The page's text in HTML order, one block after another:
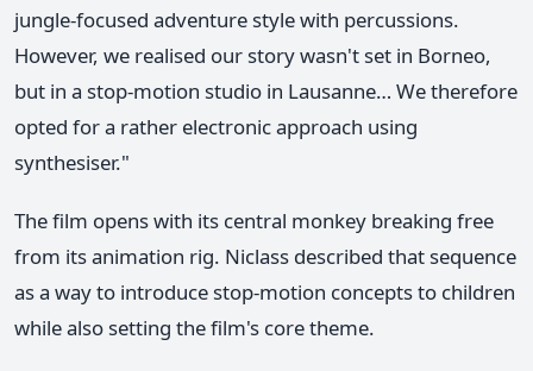
jungle-focused adventure style with percussions.
However, we realised our story wasn't set in Borneo,
but in a stop-motion studio in Lausanne… We therefore
opted for a rather electronic approach using
synthesiser."
The film opens with its central monkey breaking free
from its animation rig. Niclass described that sequence
as a way to introduce stop-motion concepts to children
while also setting the film's core theme.